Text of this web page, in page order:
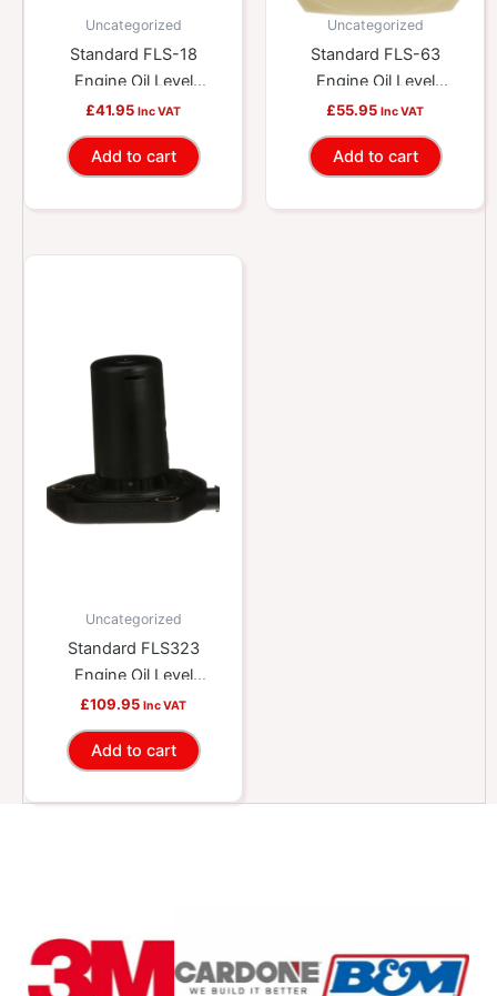
Uncategorized
Standard FLS-18
Engine Oil Level
Sensor
£41.95 Inc VAT
Add to cart
Uncategorized
Standard FLS-63
Engine Oil Level
Sensor
£55.95 Inc VAT
Add to cart
Uncategorized
Standard FLS323
Engine Oil Level
Sensor
£109.95 Inc VAT
Add to cart